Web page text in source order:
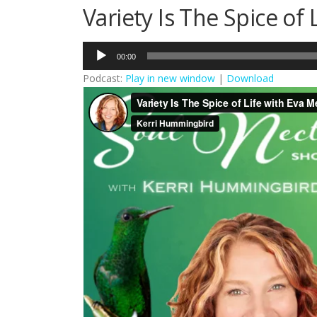
Variety Is The Spice of
Audio
Player
00:00
Podcast: Play in new window | Download